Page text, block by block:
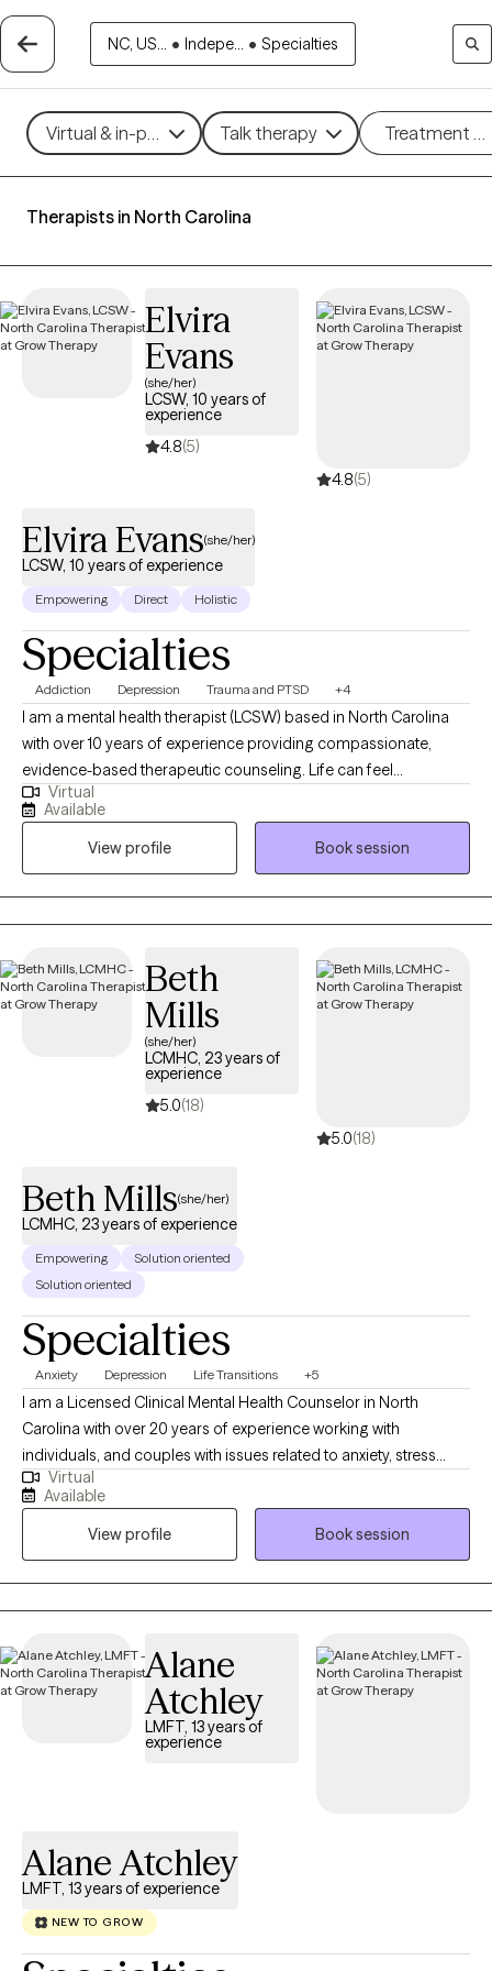
NC, US... • Indepe... • Specialties
Virtual & in-person Talk therapy Treatment
Therapists in North Carolina
Elvira
Evans
(she/her)
LCSW, 10 years of
experience
4.8(5)
4.8(5)
Elvira Evans(she/her)
LCSW, 10 years of experience
Empowering Direct Holistic
Specialties
Addiction Depression Trauma and PTSD +4
I am a mental health therapist (LCSW) based in North Carolina
with over 10 years of experience providing compassionate,
evidence-based therapeutic counseling. Life can feel
overwhelming when work responsibilities, family dynamics,
spiritual concerns, and parenthood intersect. When emotions
begin to feel like an ongoing rollercoaster, therapy can offer
grounding, clarity, and meaningful direction. Care is rooted in
trauma-informed practice and focuses on helping individuals
navigate depression, crises, self-esteem challenges, and major
Virtual
Available
View profile
Book session
Beth
Mills
(she/her)
LCMHC, 23 years of
experience
5.0(18)
5.0(18)
Beth Mills(she/her)
LCMHC, 23 years of experience
Empowering
Solution oriented
Solution oriented
Specialties
Anxiety Depression Life Transitions +5
I am a Licensed Clinical Mental Health Counselor in North
Carolina with over 20 years of experience working with
individuals, and couples with issues related to anxiety, stress
management, depression, relationship problems, career
development, and life transitions. My qualifications include a
Master's degree in Counseling and Personnel Services from the
University of Maryland at College Park, and I am a National
Certified Counselor and Certified Rehabilitation Counselor.
Virtual
Available
View profile
Book session
Alane
Atchley
LMFT, 13 years of
experience
Alane Atchley
LMFT, 13 years of experience
NEW TO GROW